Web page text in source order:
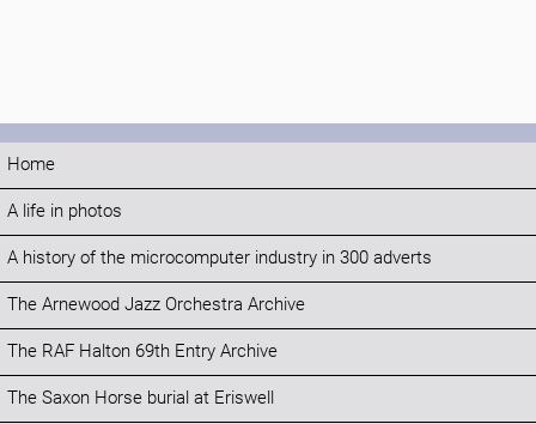
Home
A life in photos
A history of the microcomputer industry in 300 adverts
The Arnewood Jazz Orchestra Archive
The RAF Halton 69th Entry Archive
The Saxon Horse burial at Eriswell